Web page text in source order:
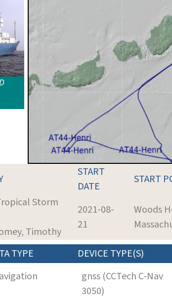
START
DATE
START
Storm
Timothy
2021-08-
21
Woods
TYPE DEVICE TYPE(S)
gnss (CCTech C-Nav
3050)